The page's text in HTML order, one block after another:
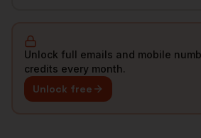
Unlock full emails and mobile
credits every month.
Unlock free